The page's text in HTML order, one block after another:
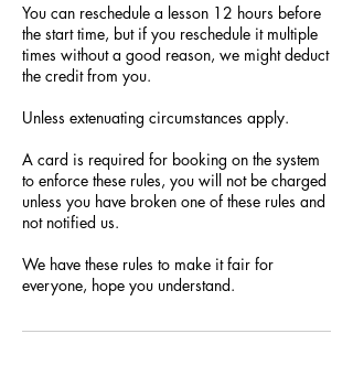
You can reschedule a lesson 12 hours before
the start time, but if you reschedule it multiple
times without a good reason, we might deduct
the credit from you.
Unless extenuating circumstances apply.
A card is required for booking on the system
to enforce these rules, you will not be charged
unless you have broken one of these rules and
not notified us.
We have these rules to make it fair for
everyone, hope you understand.